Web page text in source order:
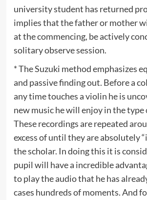
university student has returned
implies that the father or mother
at the commencing, be actively
solitary observe session.
* The Suzuki method emphasizes
and passive finding out. Before a
any time touches a violin he is
new music he will enjoy in the type
These recordings are repeated
excess of until they are absolutely
the scholar. In doing this it is
pupil will have a incredible
to play the audio that he has
cases hundreds of moments. And